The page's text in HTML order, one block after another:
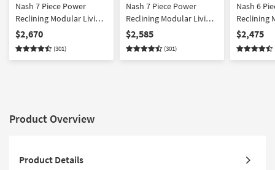
Nash 7 Piece Power
Reclining Modular Living
Room Set With Triple
Recline Sofa Console
Loveseat & Recliner
$2,670
(301)
Nash 7 Piece Power
Reclining Modular Living
Room Set With Sofa
Console Loveseat &
Recliner
$2,585
(301)
Nash 6
Reclining
Room
Recline
Recliner
$2,475
Product Overview
Product Details